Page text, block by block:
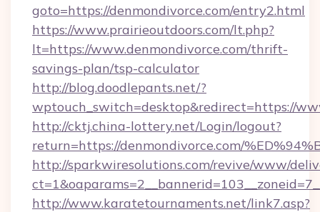
goto=https://denmondivorce.com/entry2.html
https://www.prairieoutdoors.com/lt.php?
lt=https://www.denmondivorce.com/thrift-
savings-plan/tsp-calculator
http://blog.doodlepants.net/?
wptouch_switch=desktop&redirect=https://
http://cktj.china-lottery.net/Login/logout?
return=https://denmondivorce.com/
http://sparkwiresolutions.com/revive/www/
http://www.karatetournaments.net/link7.asp?